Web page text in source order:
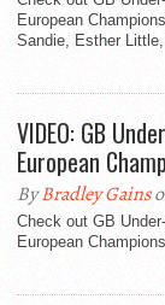
European
Sandie, Esther
VIDEO: GB
European
ByBradley Gains
Check out GB
European